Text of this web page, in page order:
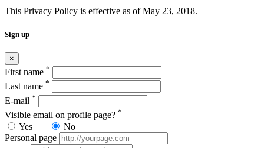
This Privacy Policy is effective as of May 23, 2018.
Sign up
×
First name *
Last name *
E-mail *
Visible email on profile page? *
Yes
No
Personal page